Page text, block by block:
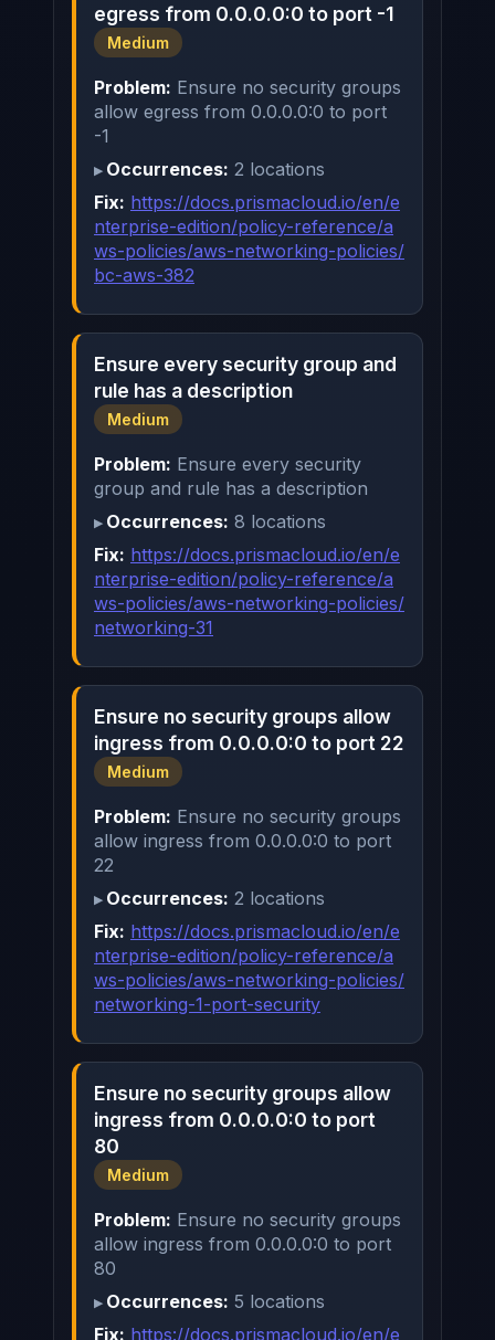
egress from 0.0.0.0:0 to port -1
Medium
Problem: Ensure no security groups
allow egress from 0.0.0.0:0 to port
-1
Occurrences: 2 locations
Fix: https://docs.prismacloud.io/en/e
nterprise-edition/policy-reference/a
ws-policies/aws-networking-policies/
bc-aws-382
Ensure every security group and
rule has a description
Medium
Problem: Ensure every security
group and rule has a description
Occurrences: 8 locations
Fix: https://docs.prismacloud.io/en/e
nterprise-edition/policy-reference/a
ws-policies/aws-networking-policies/
networking-31
Ensure no security groups allow
ingress from 0.0.0.0:0 to port 22
Medium
Problem: Ensure no security groups
allow ingress from 0.0.0.0:0 to port
22
Occurrences: 2 locations
Fix: https://docs.prismacloud.io/en/e
nterprise-edition/policy-reference/a
ws-policies/aws-networking-policies/
networking-1-port-security
Ensure no security groups allow
ingress from 0.0.0.0:0 to port
80
Medium
Problem: Ensure no security groups
allow ingress from 0.0.0.0:0 to port
80
Occurrences: 5 locations
Fix: https://docs.prismacloud.io/en/e